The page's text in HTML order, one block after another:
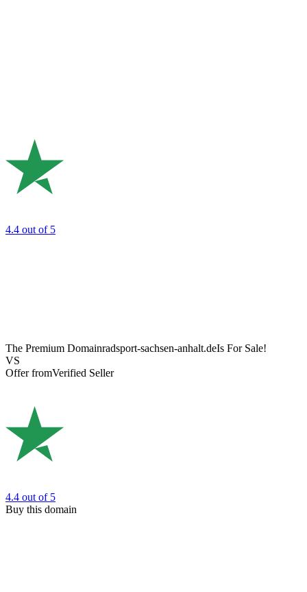
4.4 out of 5
The Premium Domainradsport-sachsen-anhalt.deIs For Sale!
VS
Offer fromVerified Seller
4.4 out of 5
Buy this domain